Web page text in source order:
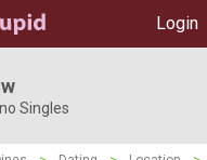
Login
Singles